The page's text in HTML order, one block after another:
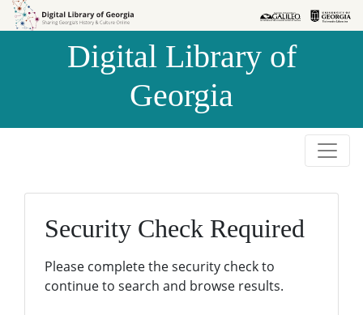
Skip to
Skip to
Digital Library of
Georgia
Security Check Required
Please complete the security check to
continue to search and browse results.